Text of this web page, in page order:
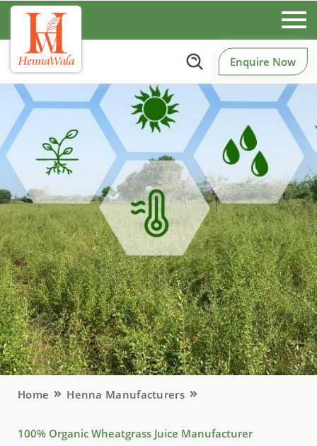
Enquire Now
Home Henna Manufacturers
100% Organic Wheatgrass Juice Manufacturer